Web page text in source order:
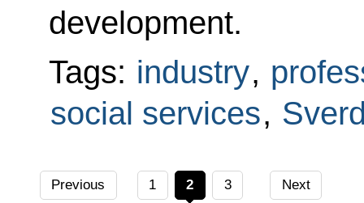
development.
Tags: industry,
social services,
Previous 1 2 3 Next